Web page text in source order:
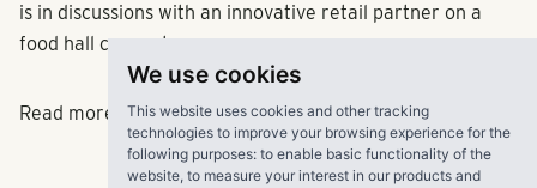
We use cookies
This website uses cookies and other tracking
technologies to improve your browsing experience for the
following purposes: to enable basic functionality of the
website, to measure your interest in our products and
is in discussions with an innovative retail partner on a
food hall concept.
Read more here.